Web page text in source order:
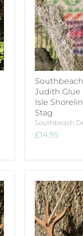
Judith Glue
Isle
Stag
Southbeach
£14.95